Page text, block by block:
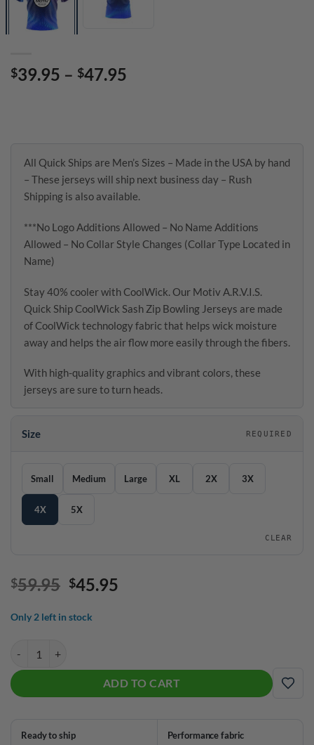
$39.95 – $47.95
All Quick Ships are Men’s Sizes – Made in the USA by hand
– These jerseys will ship next business day – Rush
Shipping is also available.
***No Logo Additions Allowed – No Name Additions
Allowed – No Collar Style Changes (Collar Type Located in
Name)
Stay 40% cooler with CoolWick. Our Motiv A.R.V.I.S.
Quick Ship CoolWick Sash Zip Bowling Jerseys are made
of CoolWick technology fabric that helps wick moisture
away and helps the air flow more easily through the fibers.
With high-quality graphics and vibrant colors, these
jerseys are sure to turn heads.
Size REQUIRED
Size
Small Medium Large XL 2X 3X
4X 5X
CLEAR
$59.95 Original
was:
$45.95
Only 2 left in stock
ADD TO CART
ADD
Ready to ship Performance fabric